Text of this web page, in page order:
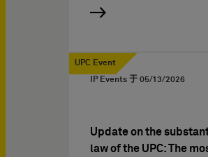
UPC Event
IP Events 于 05/13/2026
Update on the
law of the UPC: The